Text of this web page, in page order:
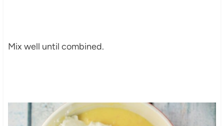
Mix well until combined.